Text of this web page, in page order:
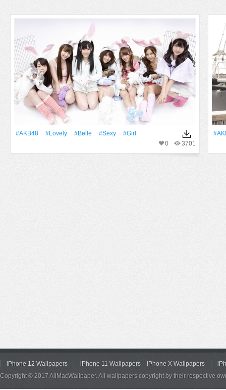
#AKB48 #Lovely #Belle #Sexy
#Girl
3701
0
iPhone 12 Wallpapers iPhone 11 Wallpapers iPhone X Wallpapers
Copyright © 2017 AllMacWallpaper. All wallpapers copyright by their respective